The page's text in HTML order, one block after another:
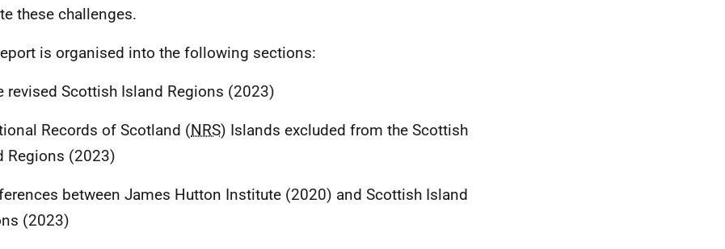
these challenges.
is organised into the following sections:
revised Scottish Island Regions (2023)
Records of Scotland (NRS) Islands excluded from the Scottish
Regions (2023)
between James Hutton Institute (2020) and Scottish Island
(2023)